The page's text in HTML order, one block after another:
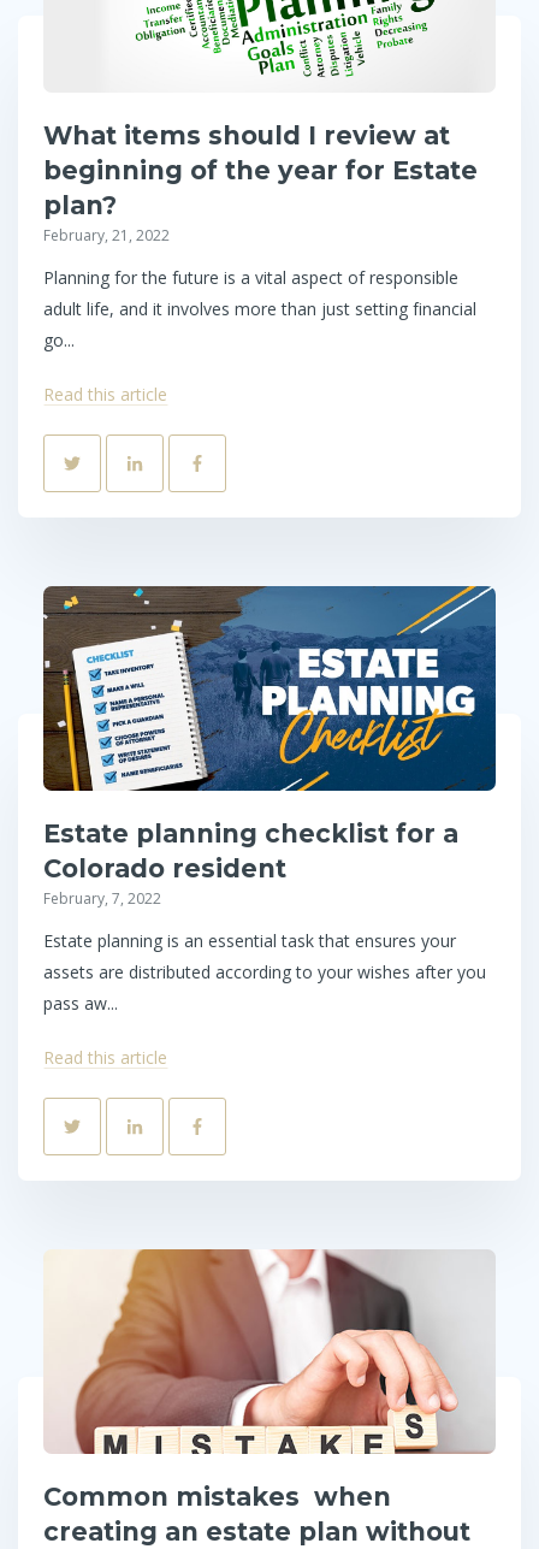
What items should I review at
beginning of the year for Estate
plan?
February, 21, 2022
Planning for the future is a vital aspect of responsible
adult life, and it involves more than just setting financial
go...
Read this article
Estate planning checklist for a
Colorado resident
February, 7, 2022
Estate planning is an essential task that ensures your
assets are distributed according to your wishes after you
pass aw...
Read this article
Common mistakes when
creating an estate plan without